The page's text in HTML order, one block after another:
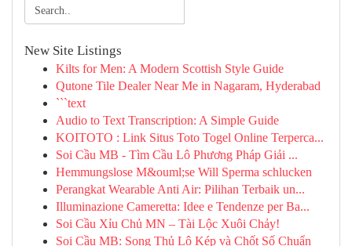
New Site Listings
Kilts for Men: A Modern Scottish Style Guide
Qutone Tile Dealer Near Me in Nagaram, Hyderabad
```text
Audio to Text Transcription: A Simple Guide
KOITOTO : Link Situs Toto Togel Online Terperca...
Soi Cầu MB - Tìm Cầu Lô Phương Pháp Giải ...
Hemmungslose M&ouml;se Will Sperma schlucken
Perangkat Wearable Anti Air: Pilihan Terbaik un...
Illuminazione Cameretta: Idee e Tendenze per Ba...
Soi Cầu Xỉu Chủ MN – Tài Lộc Xuôi Chảy!
Soi Cầu MB: Song Thủ Lô Kép và Chốt Số Chuẩn